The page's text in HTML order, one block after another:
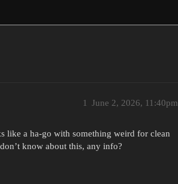
June 2, 2026, 11:40pm
1
like a ha-go with something weird for clean
know about this, any info?